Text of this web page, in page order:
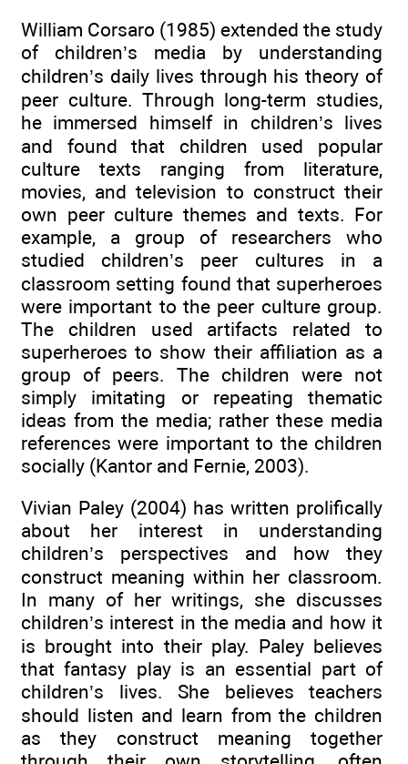
William Corsaro (1985) extended the study
of children’s media by understanding
children’s daily lives through his theory of
peer culture. Through long-term studies,
he immersed himself in children’s lives
and found that children used popular
culture texts ranging from literature,
movies, and television to construct their
own peer culture themes and texts. For
example, a group of researchers who
studied children’s peer cultures in a
classroom setting found that superheroes
were important to the peer culture group.
The children used artifacts related to
superheroes to show their affiliation as a
group of peers. The children were not
simply imitating or repeating thematic
ideas from the media; rather these media
references were important to the children
socially (Kantor and Fernie, 2003).
Vivian Paley (2004) has written prolifically
about her interest in understanding
children’s perspectives and how they
construct meaning within her classroom.
In many of her writings, she discusses
children’s interest in the media and how it
is brought into their play. Paley believes
that fantasy play is an essential part of
children’s lives. She believes teachers
should listen and learn from the children
as they construct meaning together